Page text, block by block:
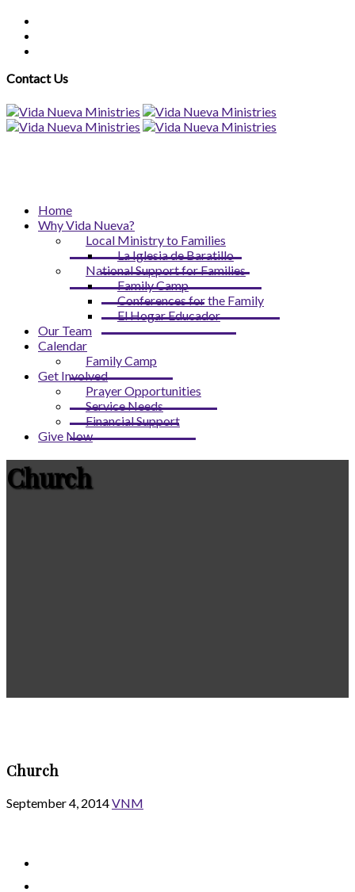
Contact Us
Home
Why Vida Nueva?
Local Ministry to Families
La Iglesia de Baratillo
National Support for Families
Family Camp
Conferences for the Family
El Hogar Educador
Our Team
Calendar
Family Camp
Get Involved
Prayer Opportunities
Service Needs
Financial Support
Give Now
Church
Church
September 4, 2014VNM